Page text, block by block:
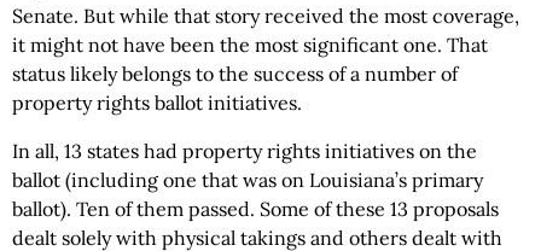
Senate. But while that story received the most coverage,
it might not have been the most significant one. That
status likely belongs to the success of a number of
property rights ballot initiatives.
In all, 13 states had property rights initiatives on the
ballot (including one that was on Louisiana’s primary
ballot). Ten of them passed. Some of these 13 proposals
dealt solely with physical takings and others dealt with